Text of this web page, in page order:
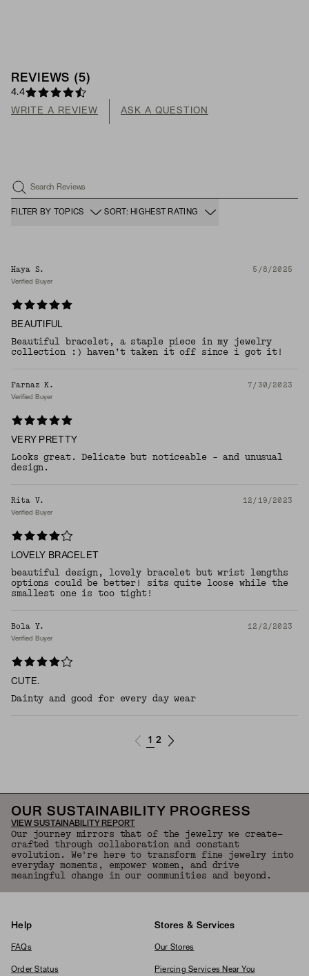
REVIEWS (5)
4.4
WRITE A REVIEW ASK A QUESTION
Search Reviews
FILTER BY TOPICS SORT: HIGHEST RATING
Haya S. 5/8/2025
Verified Buyer
BEAUTIFUL
Beautiful bracelet, a staple piece in my jewelry
collection :) haven’t taken it off since i got it!
Farnaz K. 7/30/2023
Verified Buyer
VERY PRETTY
Looks great. Delicate but noticeable - and unusual
design.
Rita V. 12/19/2023
Verified Buyer
LOVELY BRACELET
beautiful design, lovely bracelet but wrist lengths
options could be better! sits quite loose while the
smallest one is too tight!
Bola Y. 12/2/2023
Verified Buyer
CUTE.
Dainty and good for every day wear
1 2
OUR SUSTAINABILITY PROGRESS
VIEW SUSTAINABILITY REPORT
Our journey mirrors that of the jewelry we create—
crafted through collaboration and constant
evolution. We're here to transform fine jewelry into
everyday moments, empower women, and drive
meaningful change in our communities and beyond.
Help
FAQs
Order Status
Stores & Services
Our Stores
Piercing Services Near You